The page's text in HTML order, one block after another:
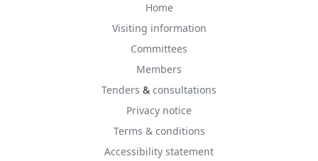
Home
Visiting information
Committees
Members
Tenders & consultations
Privacy notice
Terms & conditions
Accessibility statement